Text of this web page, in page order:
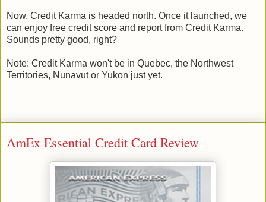
Now, Credit Karma is headed north. Once it launched, we
can enjoy free credit score and report from Credit Karma.
Sounds pretty good, right?
Note: Credit Karma won't be in Quebec, the Northwest
Territories, Nunavut or Yukon just yet.
AmEx Essential Credit Card Review